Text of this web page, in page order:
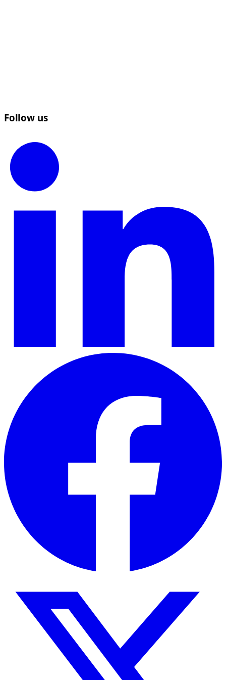
Follow us